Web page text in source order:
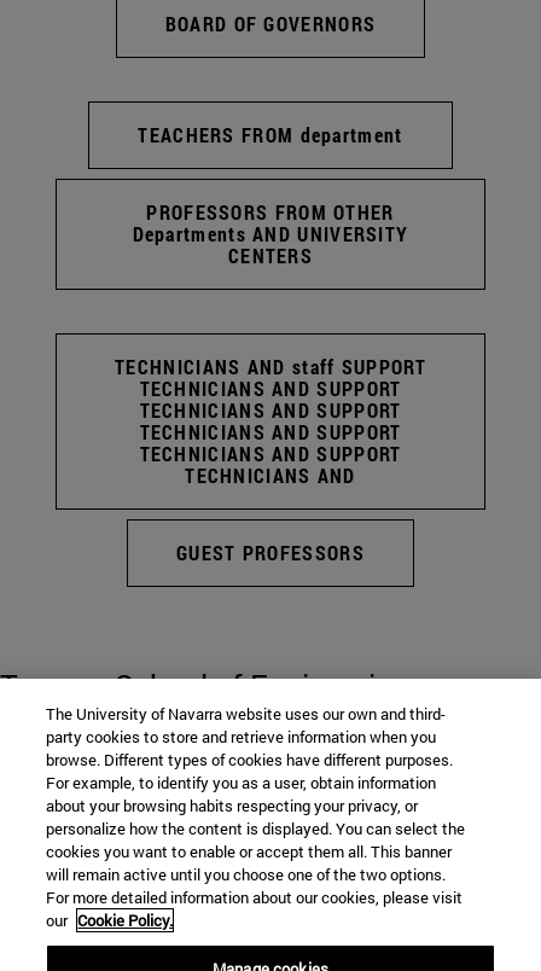
BOARD OF GOVERNORS
TEACHERS FROM department
PROFESSORS FROM OTHER
Departments AND UNIVERSITY
CENTERS
TECHNICIANS AND staff SUPPORT
TECHNICIANS AND SUPPORT
TECHNICIANS AND SUPPORT
TECHNICIANS AND SUPPORT
TECHNICIANS AND SUPPORT
TECHNICIANS AND
GUEST PROFESSORS
Tecnun. School of Engineering
P° de Manuel Lardizabal, 13
San Sebastian20018Gipuzkoa
Spain
Tel. +34943219877
The University of Navarra website uses our own and third-
party cookies to store and retrieve information when you
browse. Different types of cookies have different purposes.
For example, to identify you as a user, obtain information
about your browsing habits respecting your privacy, or
personalize how the content is displayed. You can select the
cookies you want to enable or accept them all. This banner
will remain active until you choose one of the two options.
For more detailed information about our cookies, please visit
our Cookie Policy.